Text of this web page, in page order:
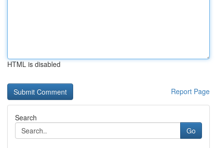
HTML is disabled
Report Page
Search
Go